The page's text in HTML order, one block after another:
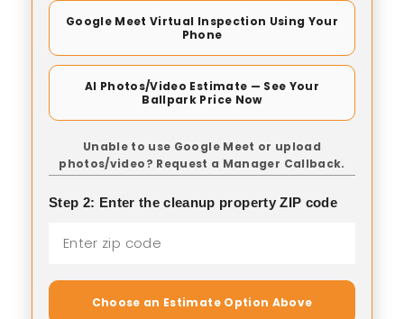
Google Meet Virtual Inspection Using Your
Phone
AI Photos/Video Estimate — See Your
Ballpark Price Now
Unable to use Google Meet or upload
photos/video? Request a Manager Callback.
Step 2: Enter the cleanup property ZIP code
Choose an Estimate Option Above